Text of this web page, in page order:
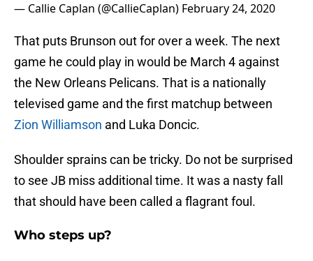
— Callie Caplan (@CallieCaplan) February 24, 2020
That puts Brunson out for over a week. The next
game he could play in would be March 4 against
the New Orleans Pelicans. That is a nationally
televised game and the first matchup between
Zion Williamson and Luka Doncic.
Shoulder sprains can be tricky. Do not be surprised
to see JB miss additional time. It was a nasty fall
that should have been called a flagrant foul.
Who steps up?